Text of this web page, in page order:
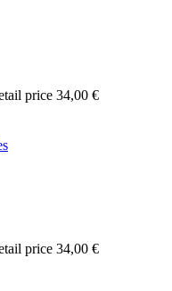
price 34,00 €
price 34,00 €